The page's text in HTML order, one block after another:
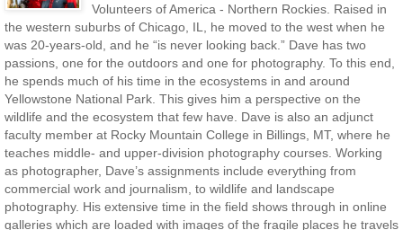
Volunteers of America - Northern Rockies. Raised in
the western suburbs of Chicago, IL, he moved to the west when he
was 20-years-old, and he “is never looking back.” Dave has two
passions, one for the outdoors and one for photography. To this end,
he spends much of his time in the ecosystems in and around
Yellowstone National Park. This gives him a perspective on the
wildlife and the ecosystem that few have. Dave is also an adjunct
faculty member at Rocky Mountain College in Billings, MT, where he
teaches middle- and upper-division photography courses. Working
as photographer, Dave’s assignments include everything from
commercial work and journalism, to wildlife and landscape
photography. His extensive time in the field shows through in online
galleries which are loaded with images of the fragile places he travels